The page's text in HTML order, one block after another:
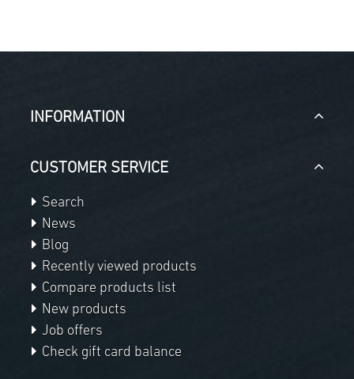
INFORMATION
CUSTOMER SERVICE
Search
News
Blog
Recently viewed products
Compare products list
New products
Job offers
Check gift card balance